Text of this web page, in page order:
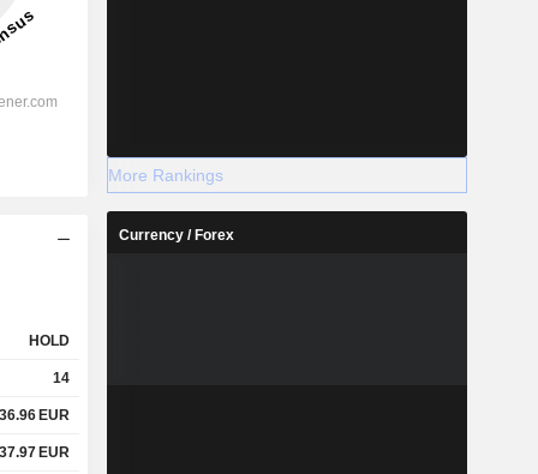
HOLD
14
36.96 EUR
37.97 EUR
More Rankings
Currency / Forex